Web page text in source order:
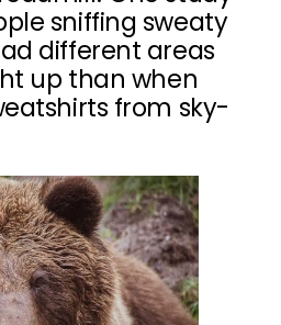
sniffing sweaty
different areas
up than when
from sky-